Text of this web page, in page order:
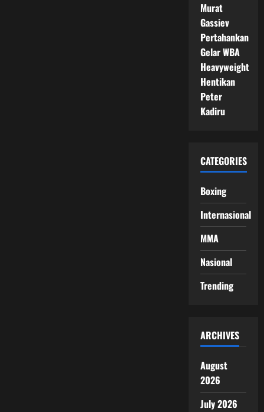
Murat
Gassiev
Pertahankan
Gelar WBA
Heavyweight
Hentikan
Peter
Kadiru
CATEGORIES
Boxing
Internasional
MMA
Nasional
Trending
ARCHIVES
August
2026
July 2026